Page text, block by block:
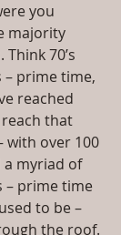
you
majority
70’s
– prime time,
reached
reach that
with over 100
a myriad of
prime time
to be –
the roof.